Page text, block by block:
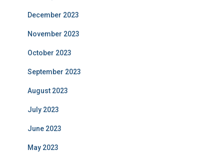
December 2023
November 2023
October 2023
September 2023
August 2023
July 2023
June 2023
May 2023